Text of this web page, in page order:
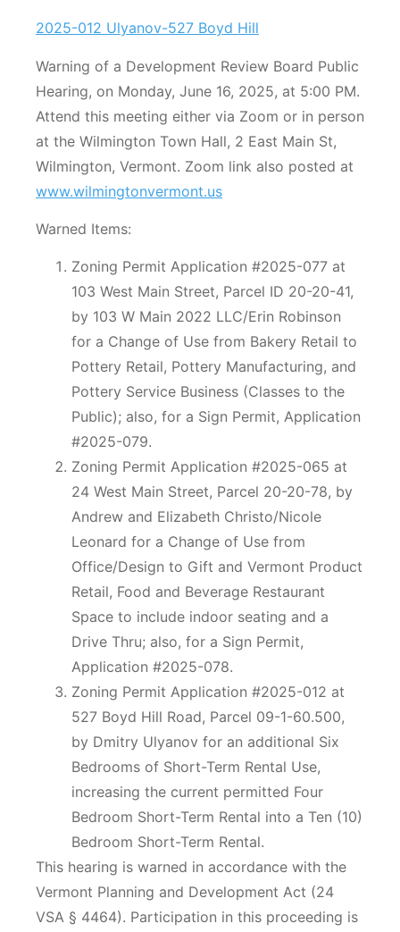
2025-012 Ulyanov-527 Boyd Hill
Warning of a Development Review Board Public
Hearing, on Monday, June 16, 2025, at 5:00 PM.
Attend this meeting either via Zoom or in person
at the Wilmington Town Hall, 2 East Main St,
Wilmington, Vermont. Zoom link also posted at
www.wilmingtonvermont.us
Warned Items:
Zoning Permit Application #2025-077 at
103 West Main Street, Parcel ID 20-20-41,
by 103 W Main 2022 LLC/Erin Robinson
for a Change of Use from Bakery Retail to
Pottery Retail, Pottery Manufacturing, and
Pottery Service Business (Classes to the
Public); also, for a Sign Permit, Application
#2025-079.
Zoning Permit Application #2025-065 at
24 West Main Street, Parcel 20-20-78, by
Andrew and Elizabeth Christo/Nicole
Leonard for a Change of Use from
Office/Design to Gift and Vermont Product
Retail, Food and Beverage Restaurant
Space to include indoor seating and a
Drive Thru; also, for a Sign Permit,
Application #2025-078.
Zoning Permit Application #2025-012 at
527 Boyd Hill Road, Parcel 09-1-60.500,
by Dmitry Ulyanov for an additional Six
Bedrooms of Short-Term Rental Use,
increasing the current permitted Four
Bedroom Short-Term Rental into a Ten (10)
Bedroom Short-Term Rental.
This hearing is warned in accordance with the
Vermont Planning and Development Act (24
VSA § 4464). Participation in this proceeding is